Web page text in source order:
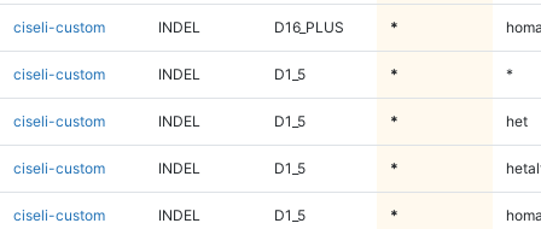
ciseli-custom INDEL D16_PLUS *
ciseli-custom INDEL D1_5 * *
ciseli-custom INDEL D1_5 * het
ciseli-custom INDEL D1_5 *
ciseli-custom INDEL D1_5 *